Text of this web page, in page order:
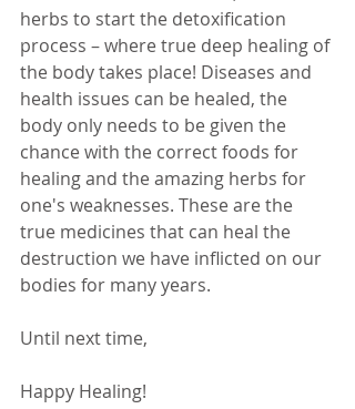
herbs to start the detoxification
process – where true deep healing of
the body takes place! Diseases and
health issues can be healed, the
body only needs to be given the
chance with the correct foods for
healing and the amazing herbs for
one's weaknesses. These are the
true medicines that can heal the
destruction we have inflicted on our
bodies for many years.
Until next time,
Happy Healing!